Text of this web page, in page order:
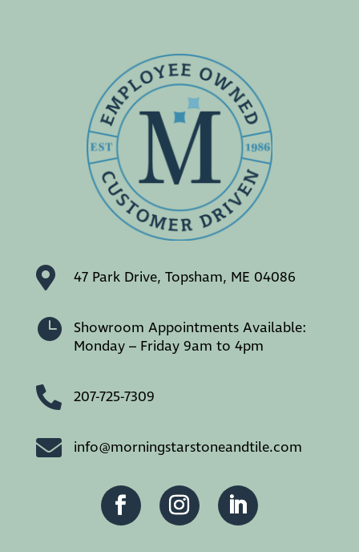
 47 Park Drive, Topsham, ME 04086

Showroom Appointments Available:
Monday – Friday 9am to 4pm
 207-725-7309
 info@morningstarstoneandtile.com